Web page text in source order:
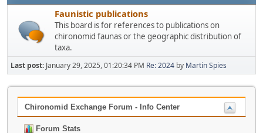
Faunistic publications
This board is for references to publications on
chironomid faunas or the geographic distribution of
taxa.
Last post: January 29, 2025, 01:20:34 PM Re: 2024 by Martin Spies
Chironomid Exchange Forum - Info Center
Forum Stats